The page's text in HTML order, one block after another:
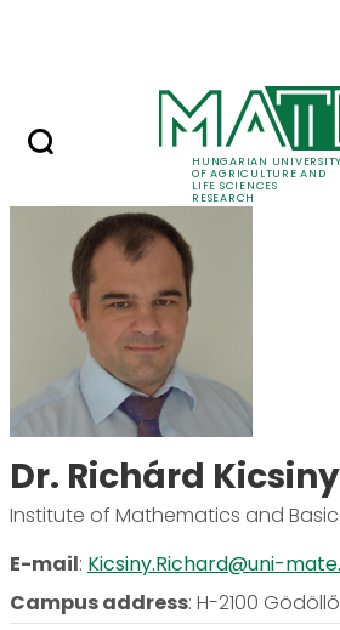
HUNGARIAN UNIVERSITY
OF AGRICULTURE AND
LIFE SCIENCES
RESEARCH
Dr. Richárd
Dr. Richárd Kicsiny
Institute of Mathematics and
E-mail: Kicsiny.Richard@uni-
Campus address: H-2100